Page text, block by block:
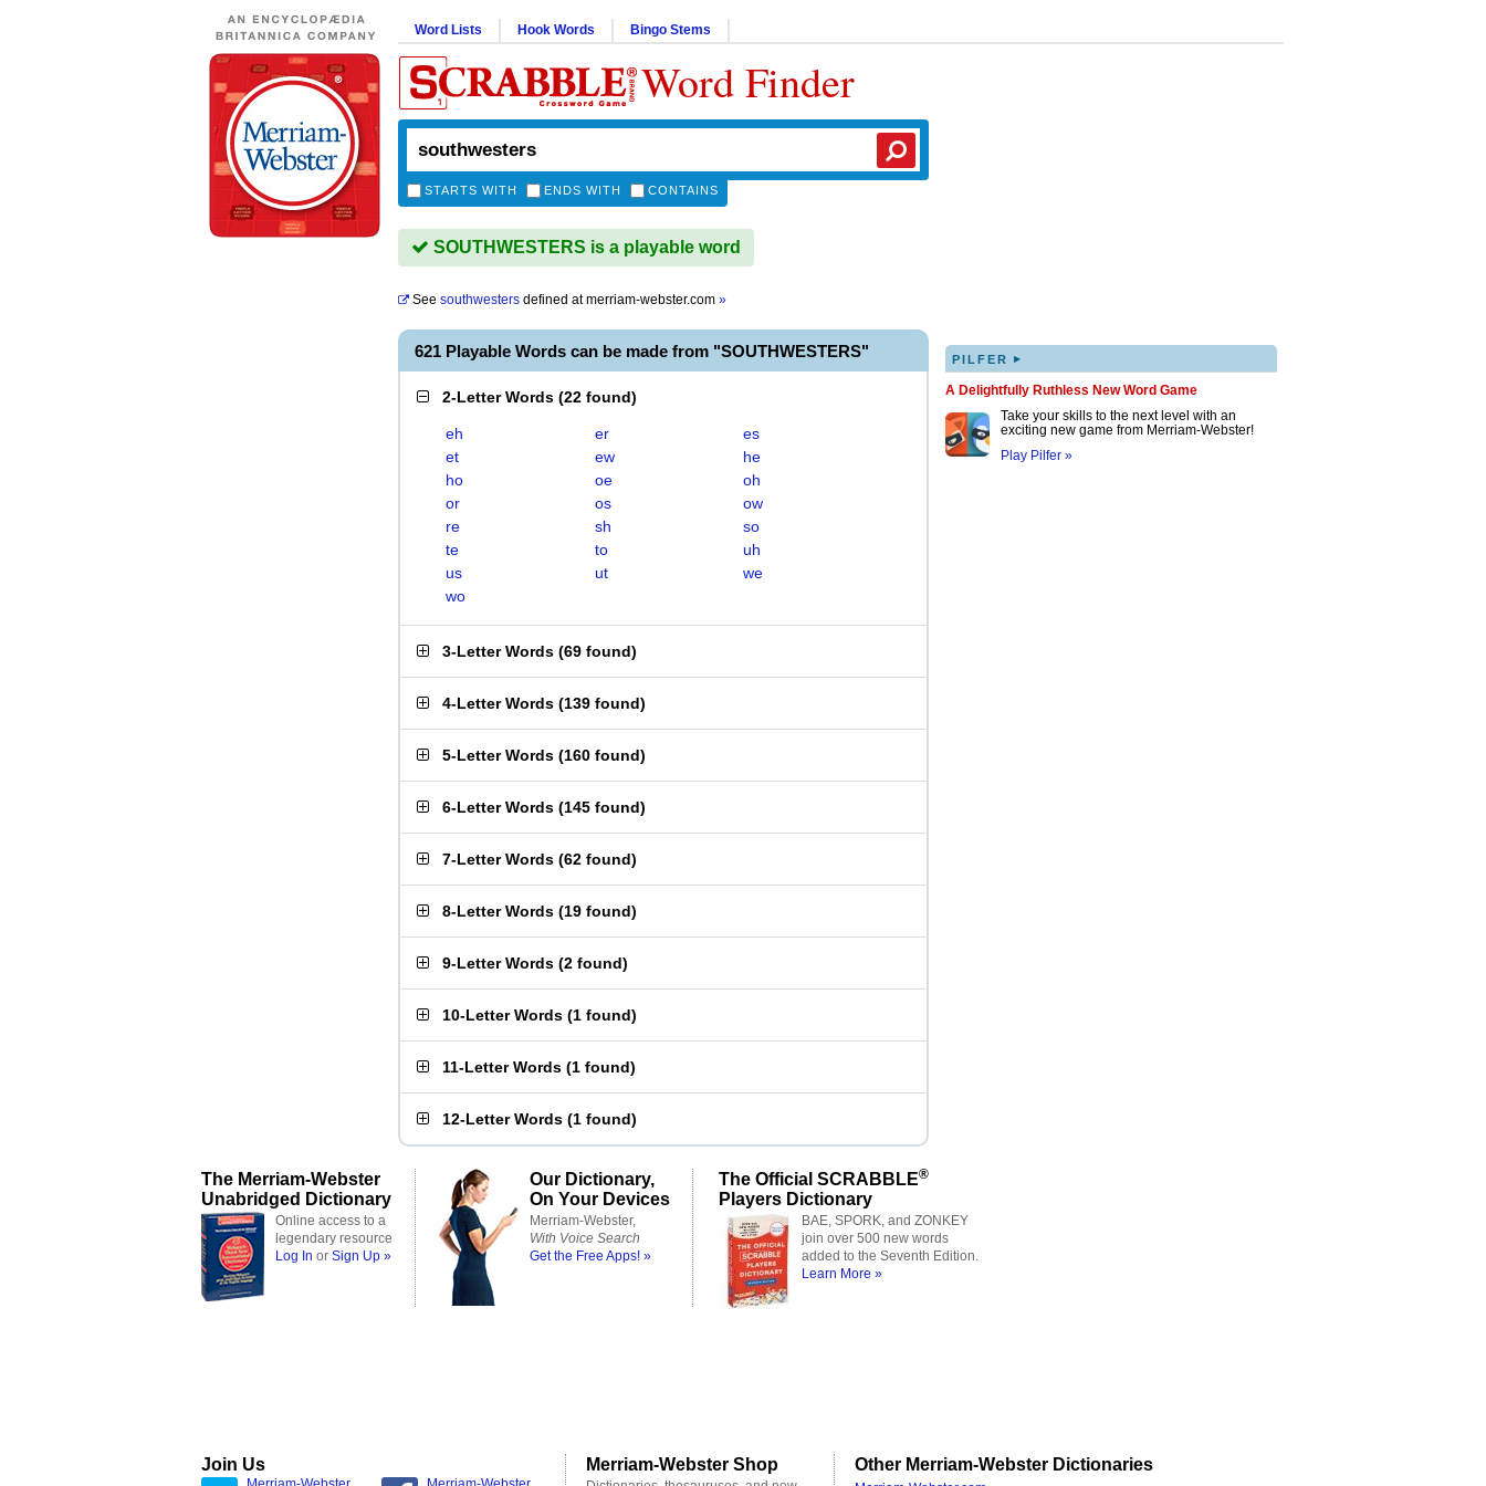
Word Lists Hook Words Bingo Stems
Word Finder
STARTS WITH ENDS WITH CONTAINS
SOUTHWESTERS is a playable word
See southwesters defined atmerriam-webster.com »
621 Playable Words can be made from "SOUTHWESTERS"
2-Letter Words (22 found)
eh er
es
et
ew
he
ho
oe
oh
or
os
ow
re
sh
so
te
to
uh
us
ut
we
wo
3-Letter Words (69 found)
4-Letter Words (139 found)
5-Letter Words (160 found)
6-Letter Words (145 found)
7-Letter Words (62 found)
8-Letter Words (19 found)
9-Letter Words (2 found)
10-Letter Words (1 found)
11-Letter Words (1 found)
12-Letter Words (1 found)
PILFER ▸
A Delightfully Ruthless New Word Game
Take your skills to the next level with an
exciting new game from Merriam-Webster!
Play Pilfer »
The Merriam-Webster
Unabridged Dictionary
Online access to a
legendary resource
Log In or Sign Up »
Our Dictionary,
On Your Devices
Merriam-Webster,
With Voice Search
Get the Free Apps! »
The Official SCRABBLE®
Players Dictionary
BAE, SPORK, and ZONKEY
join over 500 new words
added to the Seventh Edition.
Learn More »
Join Us Merriam-Webster Shop Other Merriam-Webster Dictionaries